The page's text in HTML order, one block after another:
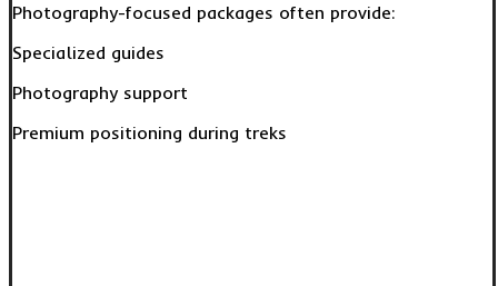
Photography-focused packages often provide:
Specialized guides
Photography support
Premium positioning during treks